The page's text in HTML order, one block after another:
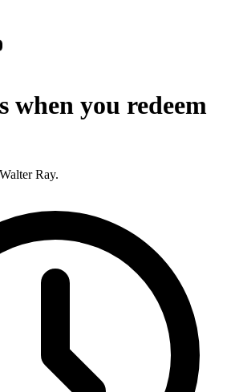
when you redeem
Ray.